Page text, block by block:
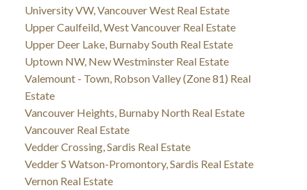
University VW, Vancouver West Real Estate
Upper Caulfeild, West Vancouver Real Estate
Upper Deer Lake, Burnaby South Real Estate
Uptown NW, New Westminster Real Estate
Valemount - Town, Robson Valley (Zone 81) Real
Estate
Vancouver Heights, Burnaby North Real Estate
Vancouver Real Estate
Vedder Crossing, Sardis Real Estate
Vedder S Watson-Promontory, Sardis Real Estate
Vernon Real Estate